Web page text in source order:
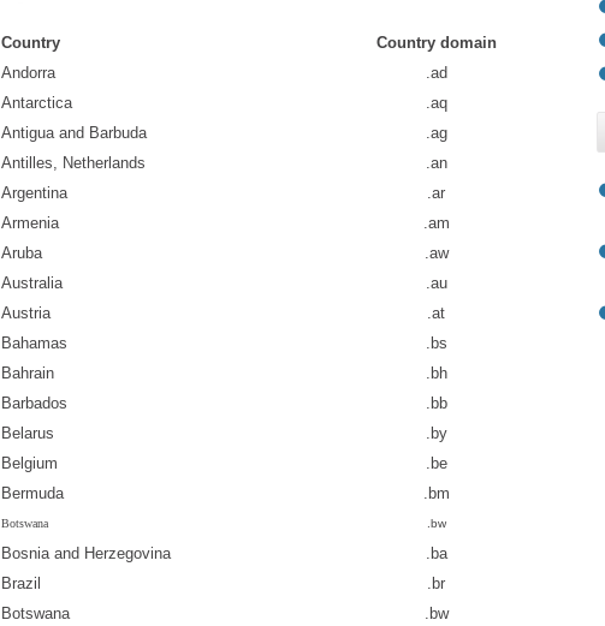
Country
Country domain
Andorra
.ad
Antarctica
.aq
Antigua and Barbuda
.ag
Antilles, Netherlands
.an
Argentina
.ar
Armenia
.am
Aruba
.aw
Australia
.au
Austria
.at
Bahamas
.bs
Bahrain
.bh
Barbados
.bb
Belarus
.by
Belgium
.be
Bermuda
.bm
Botswana .bw
Bosnia and Herzegovina
.ba
Brazil
.br
Botswana
.bw